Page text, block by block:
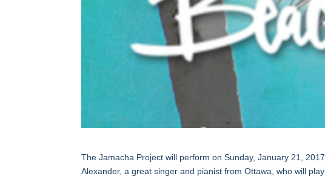
The Jamacha Project will perform on Sunday, January 21,
Alexander, a great singer and pianist from Ottawa, who will